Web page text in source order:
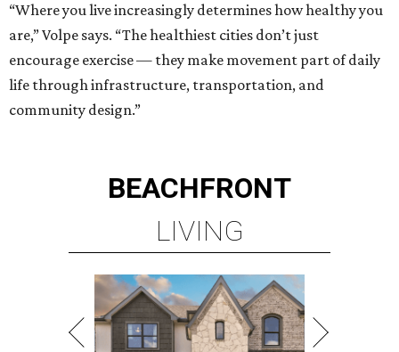
“Where you live increasingly determines how healthy you
are,” Volpe says. “The healthiest cities don’t just
encourage exercise — they make movement part of daily
life through infrastructure, transportation, and
community design.”
BEACHFRONT
LIVING